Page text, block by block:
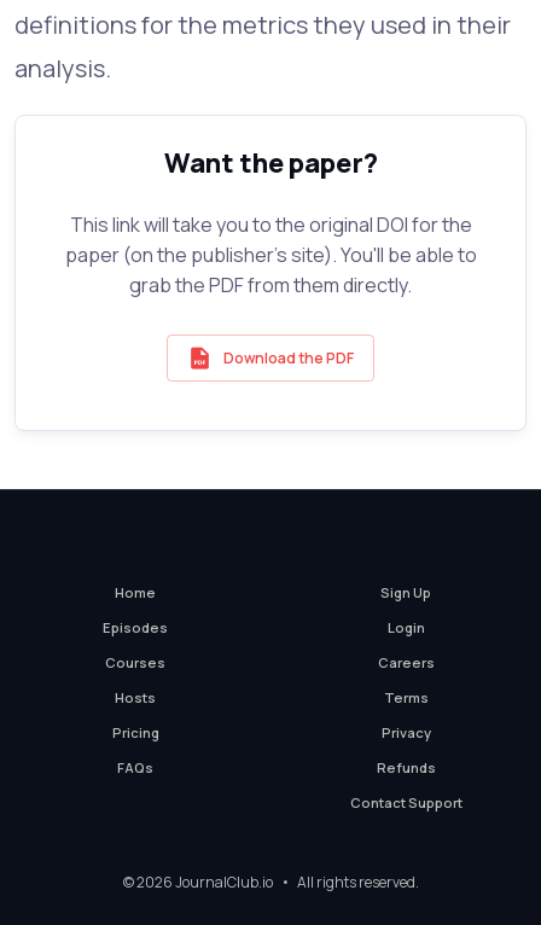
Want the paper?
This link will take you to the original DOI for the
paper (on the publisher's site). You'll be able to
grab the PDF from them directly.
Download the PDF
definitions for the metrics they used in their
analysis.
Home
Episodes
Courses
Hosts
Pricing
FAQs
Sign Up
Login
Careers
Terms
Privacy
Refunds
Contact Support
© 2026 JournalClub.io • All rights reserved.